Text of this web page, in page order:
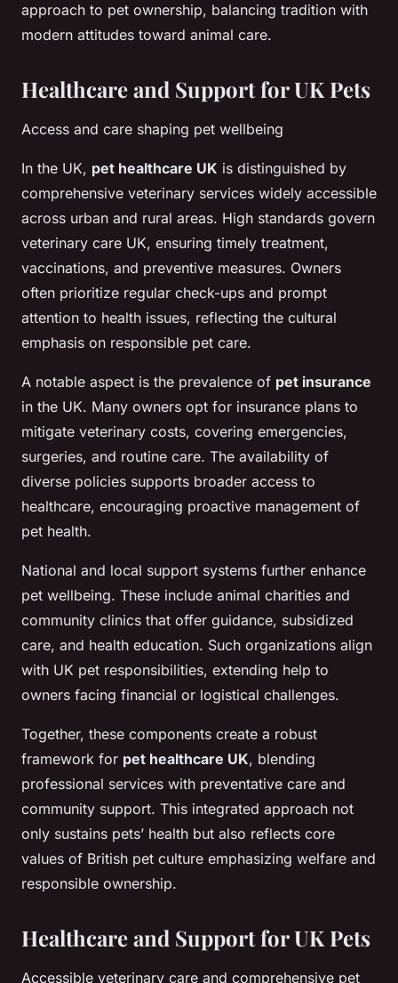
approach to pet ownership, balancing tradition with
modern attitudes toward animal care.
Healthcare and Support for UK Pets
Access and care shaping pet wellbeing
In the UK, pet healthcare UK is distinguished by
comprehensive veterinary services widely accessible
across urban and rural areas. High standards govern
veterinary care UK, ensuring timely treatment,
vaccinations, and preventive measures. Owners
often prioritize regular check-ups and prompt
attention to health issues, reflecting the cultural
emphasis on responsible pet care.
A notable aspect is the prevalence of pet insurance
in the UK. Many owners opt for insurance plans to
mitigate veterinary costs, covering emergencies,
surgeries, and routine care. The availability of
diverse policies supports broader access to
healthcare, encouraging proactive management of
pet health.
National and local support systems further enhance
pet wellbeing. These include animal charities and
community clinics that offer guidance, subsidized
care, and health education. Such organizations align
with UK pet responsibilities, extending help to
owners facing financial or logistical challenges.
Together, these components create a robust
framework for pet healthcare UK, blending
professional services with preventative care and
community support. This integrated approach not
only sustains pets’ health but also reflects core
values of British pet culture emphasizing welfare and
responsible ownership.
Healthcare and Support for UK Pets
Accessible veterinary care and comprehensive pet